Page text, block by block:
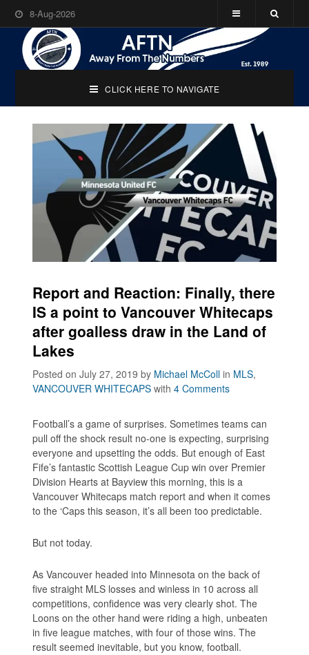
8-Aug-2026
CLICK HERE TO NAVIGATE
Report and Reaction: Finally, there
IS a point to Vancouver Whitecaps
after goalless draw in the Land of
Lakes
Posted on July 27, 2019by Michael McColl in MLS,
VANCOUVER WHITECAPS with4 Comments
Football’s a game of surprises. Sometimes teams can
pull off the shock result no-one is expecting, surprising
everyone and upsetting the odds. But enough of East
Fife’s fantastic Scottish League Cup win over Premier
Division Hearts at Bayview this morning, this is a
Vancouver Whitecaps match report and when it comes
to the ‘Caps this season, it’s all been too predictable.
But not today.
As Vancouver headed into Minnesota on the back of
five straight MLS losses and winless in 10 across all
competitions, confidence was very clearly shot. The
Loons on the other hand were riding a high, unbeaten
in five league matches, with four of those wins. The
result seemed inevitable, but you know, football.